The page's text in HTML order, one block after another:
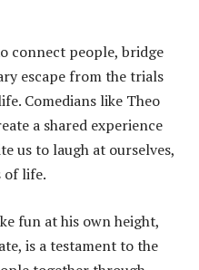
connect people, bridge
escape from the trials
Comedians like Theo
a shared experience
us to laugh at ourselves,
of life.
fun at his own height,
is a testament to the